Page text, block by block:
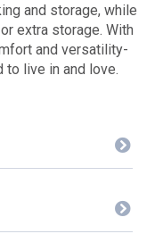
and storage, while
extra storage. With
and versatility-
to live in and love.